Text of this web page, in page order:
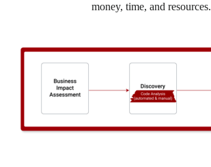
money, time, and resources.